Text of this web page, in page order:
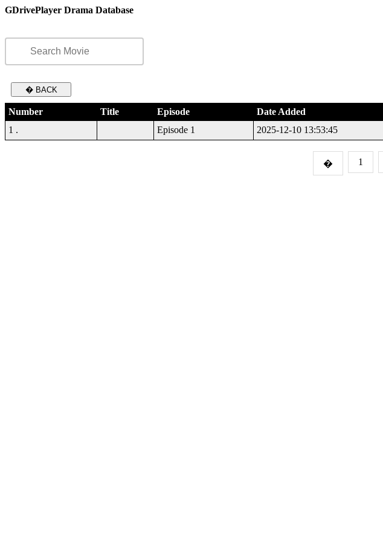
GDrivePlayer Drama Database
� BACK
Number Title Episode Date Added
1 .
Episode 1 2025-12-10 13:53:45
� 1